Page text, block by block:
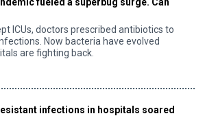
ICUs, doctors prescribed antibiotics to
Now bacteria have evolved
are fighting back.
infections in hospitals soared